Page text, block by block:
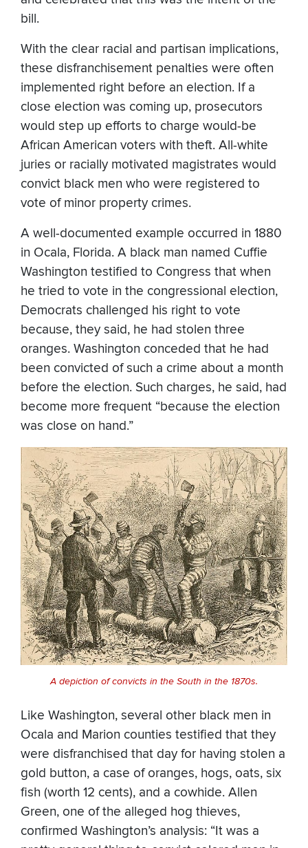
bill.
With the clear racial and partisan implications,
these disfranchisement penalties were often
implemented right before an election. If a
close election was coming up, prosecutors
would step up efforts to charge would-be
African American voters with theft. All-white
juries or racially motivated magistrates would
convict black men who were registered to
vote of minor property crimes.
A well-documented example occurred in 1880
in Ocala, Florida. A black man named Cuffie
Washington testified to Congress that when
he tried to vote in the congressional election,
Democrats challenged his right to vote
because, they said, he had stolen three
oranges. Washington conceded that he had
been convicted of such a crime about a month
before the election. Such charges, he said, had
become more frequent “because the election
was close on hand.”
A depiction of convicts in the South in the 1870s.
Like Washington, several other black men in
Ocala and Marion counties testified that they
were disfranchised that day for having stolen a
gold button, a case of oranges, hogs, oats, six
fish (worth 12 cents), and a cowhide. Allen
Green, one of the alleged hog thieves,
confirmed Washington’s analysis: “It was a